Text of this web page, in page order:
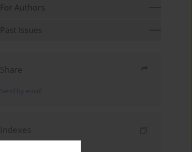
For Authors
Past Issues
Share
Indexes